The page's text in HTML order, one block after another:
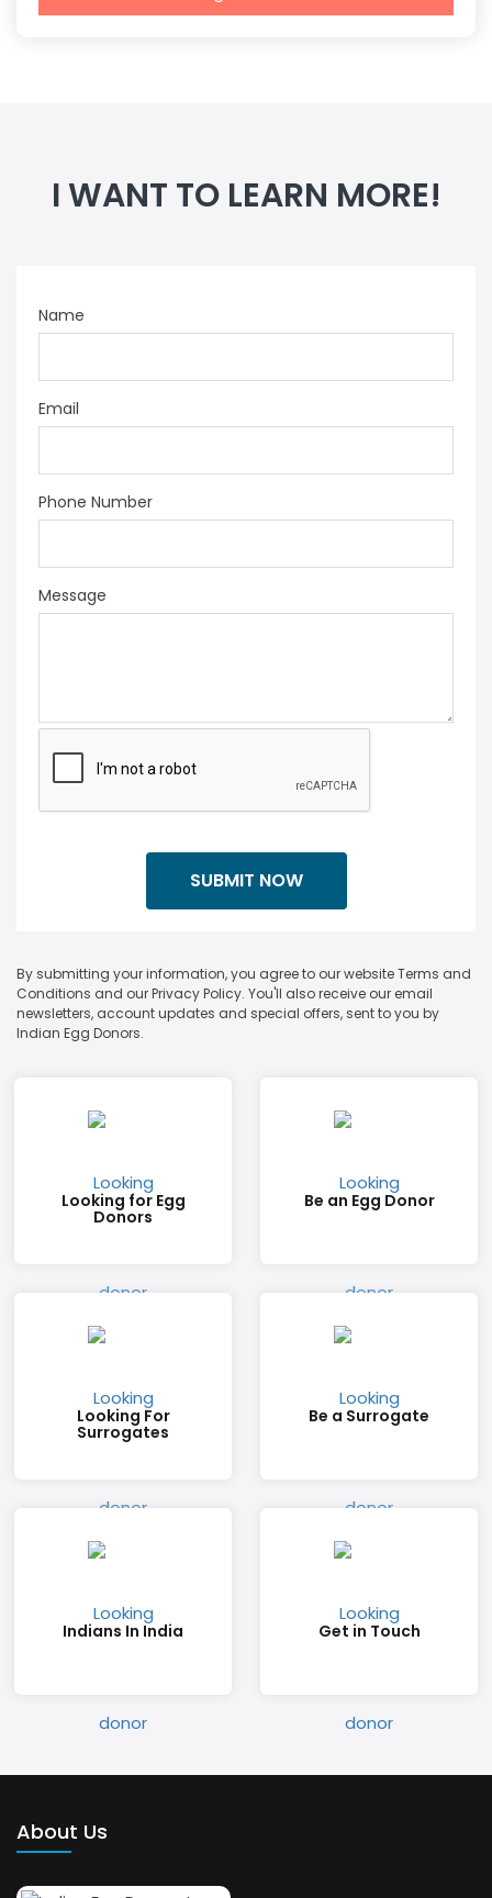
I WANT TO LEARN MORE!
Name
Email
Phone Number
Message
By submitting your information, you agree to our website Terms and
Conditions and our Privacy Policy. You'll also receive our email
newsletters, account updates and special offers, sent to you by
Indian Egg Donors.
Looking for Egg
Donors
Be an Egg Donor
Looking For
Surrogates
Be a Surrogate
Indians In India Get in Touch
About Us